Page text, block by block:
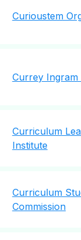
Curioustem
Currey Ingram
Curriculum
Institute
Curriculum
Commission